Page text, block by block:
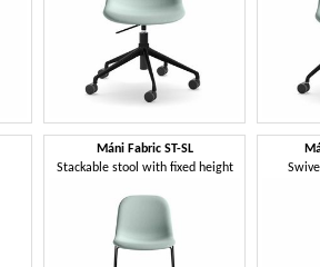
Máni Fabric ST-SL
Stackable stool with fixed height